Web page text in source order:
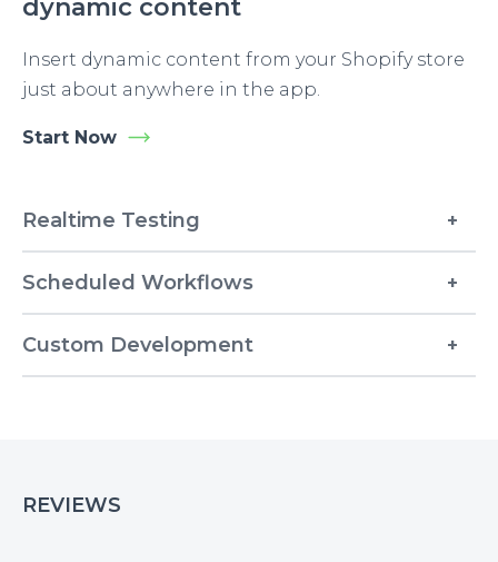
dynamic content
Insert dynamic content from your Shopify store
just about anywhere in the app.
Start Now
Realtime Testing
Scheduled Workflows
Custom Development
REVIEWS